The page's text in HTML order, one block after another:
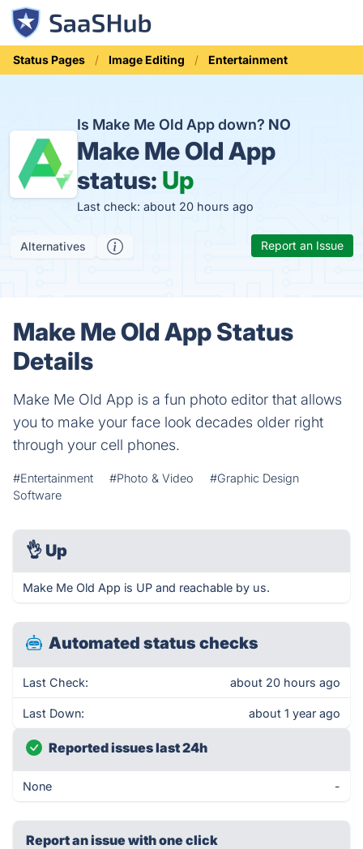
Status Pages Image Editing Entertainment
Is Make Me Old App down? NO
Make Me Old App
status: Up
Last check: about 20 hours ago
Alternatives Report an Issue
Make Me Old App Status
Details
Make Me Old App is a fun photo editor that allows
you to make your face look decades older right
through your cell phones.
#Entertainment #Photo & Video
#Graphic Design
Software
👌 Up
Make Me Old App is UP and reachable by us.
Automated status checks
Last Check: about 20 hours ago
Last Down: about 1 year ago
Reported issues last 24h
None -
Report an issue with one click